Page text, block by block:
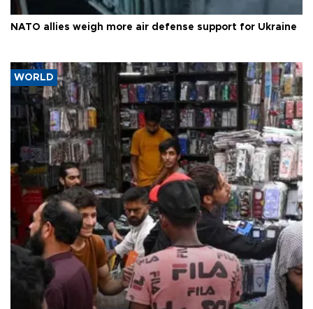
NATO allies weigh more air defense support for Ukraine
WORLD